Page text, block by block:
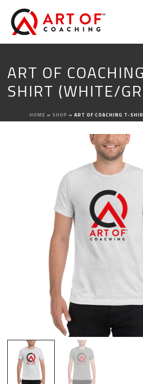
ART OF
SHIRT (WHITE/
HOME » SHOP » ART OF COACHING T-